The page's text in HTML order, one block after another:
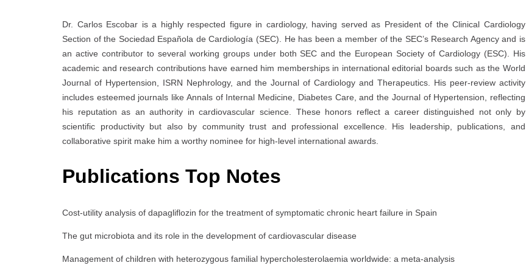
Dr. Carlos Escobar is a highly respected figure in cardiology, having served as President of the Clinical Cardiology
Section of the Sociedad Española de Cardiología (SEC). He has been a member of the SEC’s Research Agency and is
an active contributor to several working groups under both SEC and the European Society of Cardiology (ESC). His
academic and research contributions have earned him memberships in international editorial boards such as the World
Journal of Hypertension, ISRN Nephrology, and the Journal of Cardiology and Therapeutics. His peer-review activity
includes esteemed journals like Annals of Internal Medicine, Diabetes Care, and the Journal of Hypertension, reflecting
his reputation as an authority in cardiovascular science. These honors reflect a career distinguished not only by
scientific productivity but also by community trust and professional excellence. His leadership, publications, and
collaborative spirit make him a worthy nominee for high-level international awards.
Publications Top Notes
Cost-utility analysis of dapagliflozin for the treatment of symptomatic chronic heart failure in Spain
The gut microbiota and its role in the development of cardiovascular disease
Management of children with heterozygous familial hypercholesterolaemia worldwide: a meta-analysis